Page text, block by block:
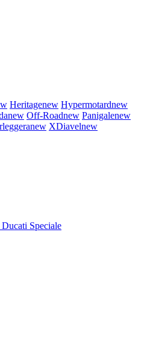
Heritagenew Hypermotardnew
new Off-Roadnew Panigalenew
new XDiavelnew
Ducati Speciale